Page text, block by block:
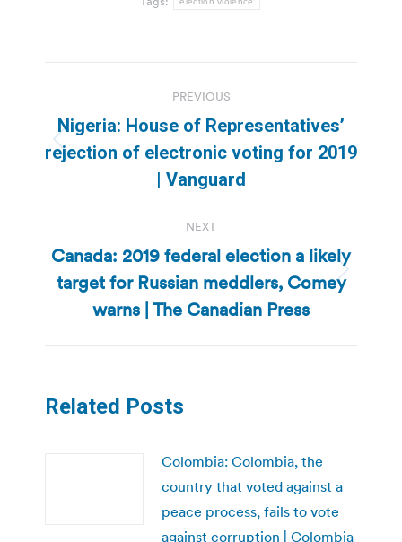
navigation
PREVIOUS
Previous
post:
Nigeria: House of Representatives’
rejection of electronic voting for 2019
| Vanguard
NEXT
Next
post:
Canada: 2019 federal election a likely
target for Russian meddlers, Comey
warns | The Canadian Press
Related Posts
Colombia: Colombia, the
country that voted against a
peace process, fails to vote
against corruption | Colombia